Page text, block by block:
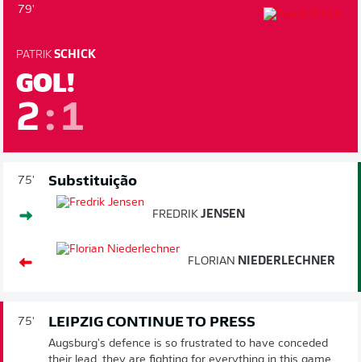
79'
PATRIK SCHICK
GOL!
2 : 1
75' Substituição
FREDRIK JENSEN
FLORIAN NIEDERLECHNER
75' LEIPZIG CONTINUE TO PRESS
Augsburg's defence is so frustrated to have conceded